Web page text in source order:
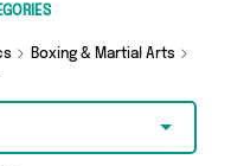
Boxing & Martial Arts